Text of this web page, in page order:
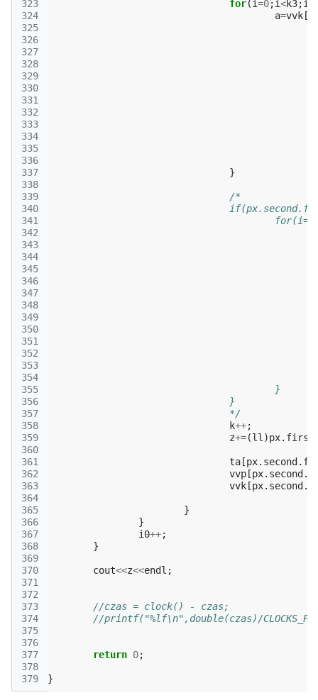
323
324
325
326
327
328
329
330
331
332
333
334
335
336
337
338
339
340
341
342
343
344
345
346
347
348
349
350
351
352
353
354
355
356
357
358
359
360
361
362
363
364
365
366
367
368
369
370
371
372
373
374
375
376
377
378
379
for(i=0;i<k3;i
a=vvk [
}
/*
					}
				}
				*/
k++;
z+=(ll )px. first
ta [px. second .
vvp [px. second .
vvk [px. second .
}
}
i0++;
}
cout<<z<<endl ;
//czas = clock() - czas;
return 0;
}